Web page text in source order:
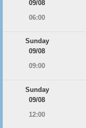
09/08
06:00
Sunday
09/08
09:00
Sunday
09/08
12:00